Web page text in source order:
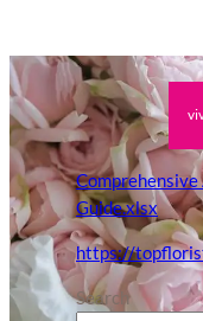
Guide.xlsx
https://
Search